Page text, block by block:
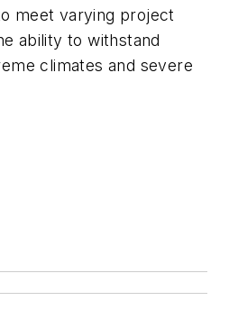
meet varying project
ability to withstand
climates and severe